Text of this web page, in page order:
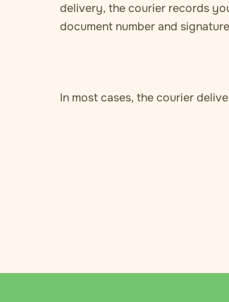
delivery, the courier records
document number and
In most cases, the courier